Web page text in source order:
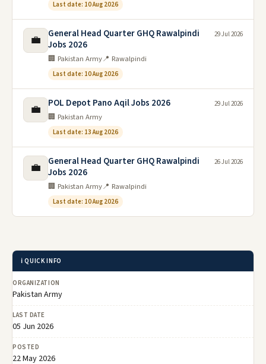
Last date: 10 Aug 2026
💼
General Head Quarter GHQ Rawalpindi
Jobs 2026
🏢 Pakistan Army📍 Rawalpindi
Last date: 10 Aug 2026
29 Jul 2026
💼 POL Depot Pano Aqil Jobs 2026
🏢 Pakistan Army
Last date: 13 Aug 2026
29 Jul 2026
💼
General Head Quarter GHQ Rawalpindi
Jobs 2026
🏢 Pakistan Army📍 Rawalpindi
Last date: 10 Aug 2026
26 Jul 2026
ℹ️ QUICK INFO
ORGANIZATION
Pakistan Army
LAST DATE
05 Jun 2026
POSTED
22 May 2026